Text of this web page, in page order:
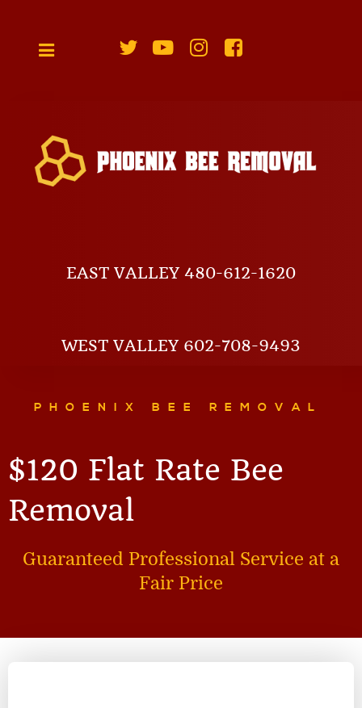
EAST VALLEY 480-612-1620
WEST VALLEY 602-708-9493
PHOENIX BEE REMOVAL
$120 Flat Rate Bee
Removal
Guaranteed Professional Service at a
Fair Price